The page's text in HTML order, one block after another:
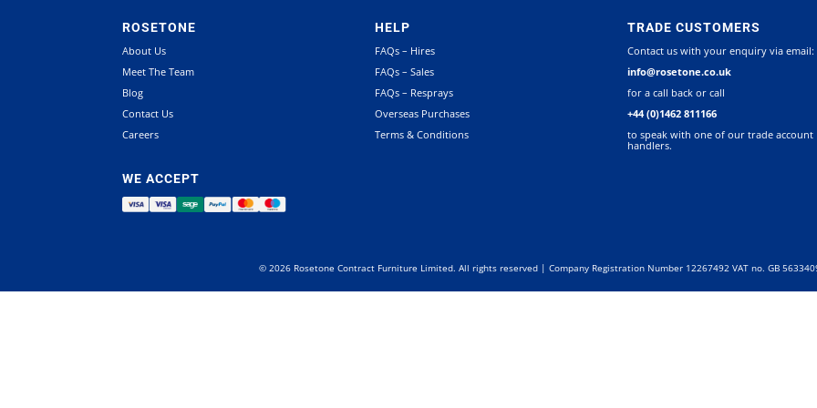
ROSETONE
About Us
Meet The Team
Blog
Contact Us
Careers
WE ACCEPT
HELP
FAQs – Hires
FAQs – Sales
FAQs – Resprays
Overseas Purchases
Terms & Conditions
TRADE CUSTOMERS
Contact us with your enquiry via email:
info@rosetone.co.uk
for a call back or call
+44 (0)1462 811166
to speak with one of our trade account
handlers.
© 2026 Rosetone Contract Furniture Limited. All rights reserved | Company Registration Number 12267492 VAT no. GB